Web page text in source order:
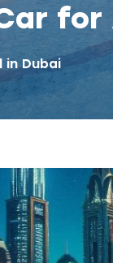
for
in Dubai